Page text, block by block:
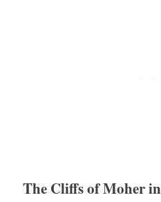
The Cliffs of Moher